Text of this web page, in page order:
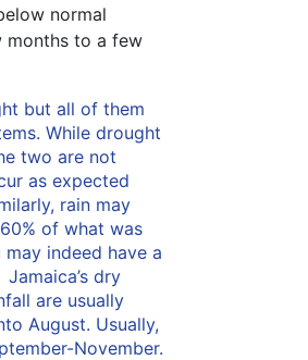
normal
months to a few
but all of them
While drought
two are not
as expected
rain may
of what was
indeed have a
dry
are usually
August. Usually,
November.